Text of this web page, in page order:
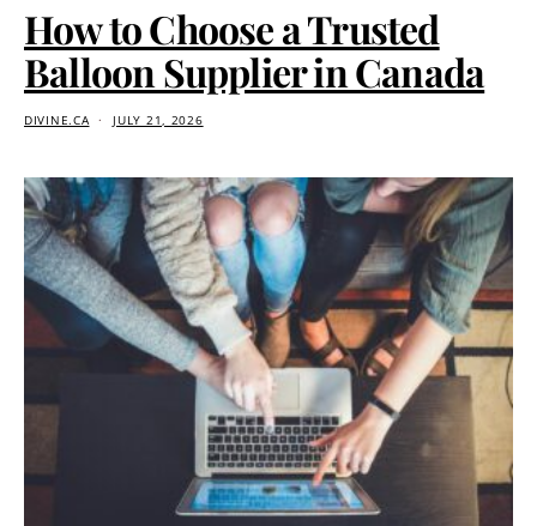
How to Choose a Trusted
Balloon Supplier in Canada
DIVINE.CA JULY 21, 2026